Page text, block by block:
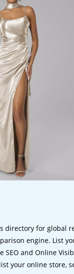
directory for global
engine. List
SEO and Online
your online store,